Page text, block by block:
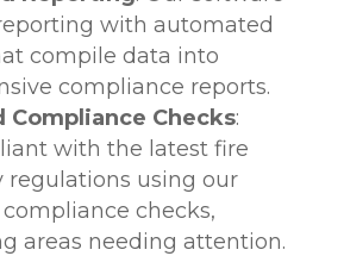
with automated
compile data into
compliance reports.
Compliance Checks:
with the latest fire
regulations using our
checks,
areas needing attention.